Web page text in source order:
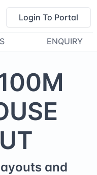
Login To Portal
ENQUIRY
M
and